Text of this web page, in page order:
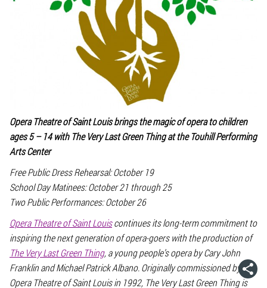
Opera Theatre of Saint Louis brings the magic of opera to children
ages 5 – 14 with The Very Last Green Thingat the Touhill Performing
Arts Center
Free Public Dress Rehearsal: October 19
School Day Matinees: October 21 through 25
Two Public Performances: October 26
Opera Theatre of Saint Louiscontinues its long-term commitment to
inspiring the next generation of opera-goers with the production of
The Very Last Green Thing, a young people’s opera by Cary John
Franklin and Michael Patrick Albano. Originally commissioned by
Opera Theatre of Saint Louis in 1992, The Very Last Green Thingis